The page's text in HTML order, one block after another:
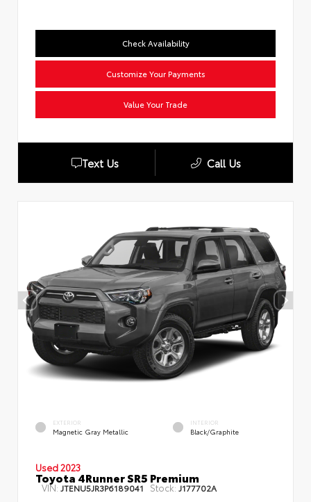
Check Availability
Customize Your Payments
Value Your Trade
Text Us Call Us
EXTERIOR
Magnetic Gray Metallic
INTERIOR
Black/Graphite
Used 2023
Toyota 4Runner SR5 Premium
VIN: JTENU5JR3P6189041 Stock: J177702A